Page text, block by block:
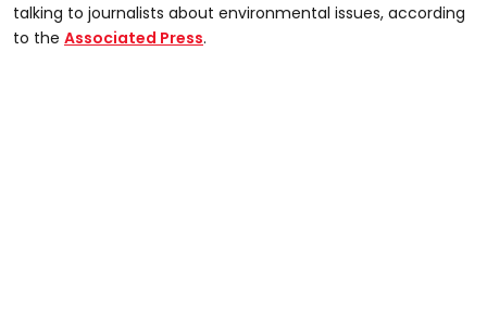
talking to journalists about environmental issues, according
to the Associated Press.